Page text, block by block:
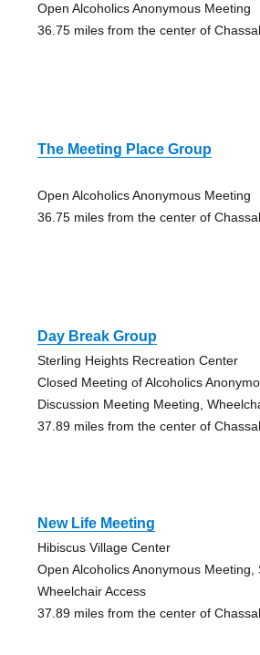
Open Alcoholics Anonymous Meeting
36.75 miles from the center of
The Meeting Place Group
Open Alcoholics Anonymous Meeting
36.75 miles from the center of
Day Break Group
Sterling Heights Recreation Center
Closed Meeting of Alcoholics
Discussion Meeting Meeting,
37.89 miles from the center of
New Life Meeting
Hibiscus Village Center
Open Alcoholics Anonymous Meeting,
Wheelchair Access
37.89 miles from the center of